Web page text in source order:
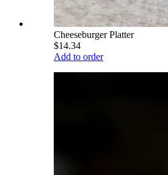
Cheeseburger Platter
$14.34
Add to order